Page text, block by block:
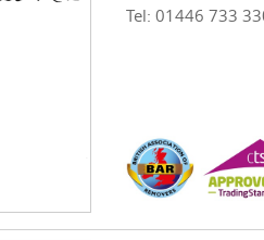
Tel: 01446 733